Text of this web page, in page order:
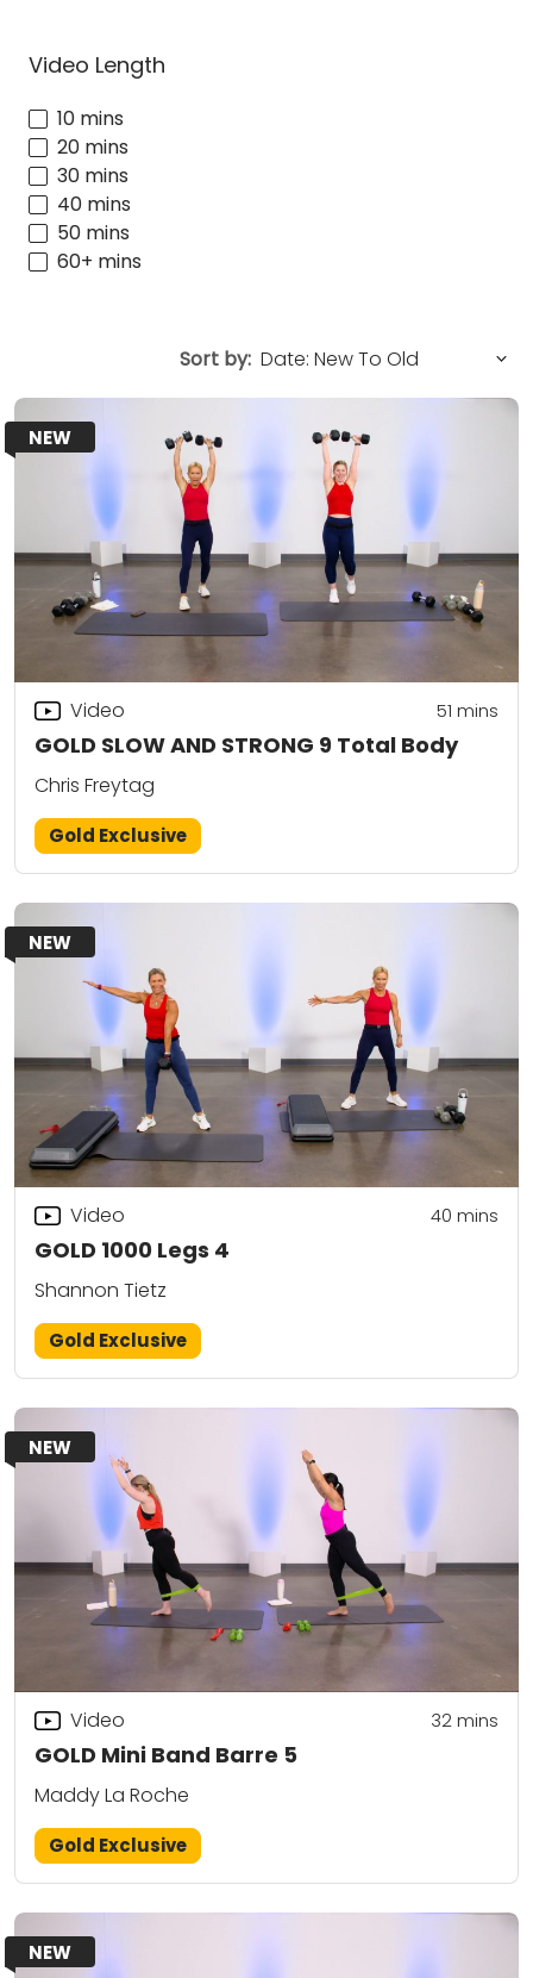
Video Length
10 mins
20 mins
30 mins
40 mins
50 mins
60+ mins
Sort by:
NEW
GOLD SLOW AND STRONG 9 Total Body
Video 51 mins
Chris Freytag
Gold Exclusive
NEW
GOLD 1000 Legs 4
Video 40 mins
Shannon Tietz
Gold Exclusive
NEW
GOLD Mini Band Barre 5
Video 32mins
Maddy La Roche
Gold Exclusive
NEW